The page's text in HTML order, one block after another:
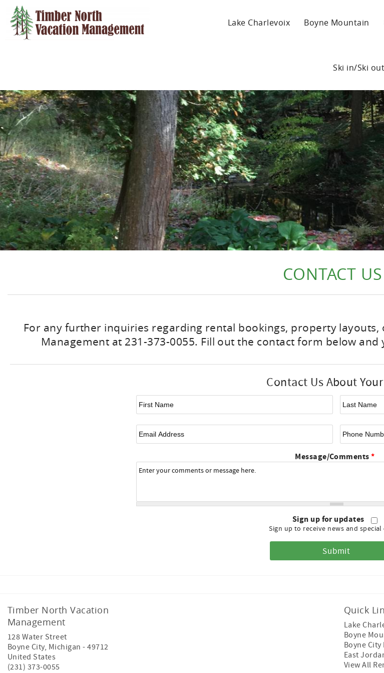
Skip to main content
Lake Charlevoix Boyne Mountain
Ski in/Ski out
You are here
CONTACT US
For any further inquiries regarding rental bookings, property
Management at 231-373-0055. Fill out the contact form below
Contact Us About
Message/Comments*
Sign up for updates
Sign up to receive news and special
Timber North Vacation
Management
128 Water Street
Boyne City, Michigan -49712
United States
(231) 373-0055
Quick
Lake
Boyne
Boyne City
East
View All